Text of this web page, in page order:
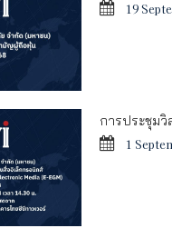
19
การประชุม
1